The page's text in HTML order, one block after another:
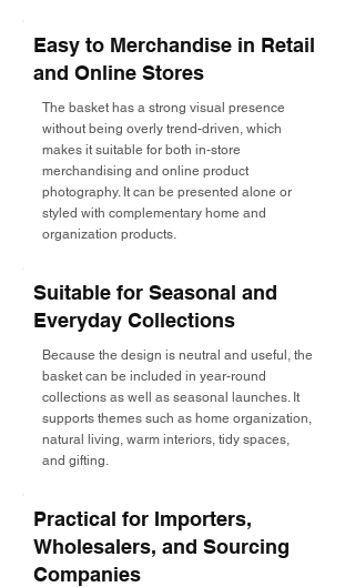
Easy to Merchandise in Retail
and Online Stores
The basket has a strong visual presence
without being overly trend-driven, which
makes it suitable for both in-store
merchandising and online product
photography. It can be presented alone or
styled with complementary home and
organization products.
Suitable for Seasonal and
Everyday Collections
Because the design is neutral and useful, the
basket can be included in year-round
collections as well as seasonal launches. It
supports themes such as home organization,
natural living, warm interiors, tidy spaces,
and gifting.
Practical for Importers,
Wholesalers, and Sourcing
Companies